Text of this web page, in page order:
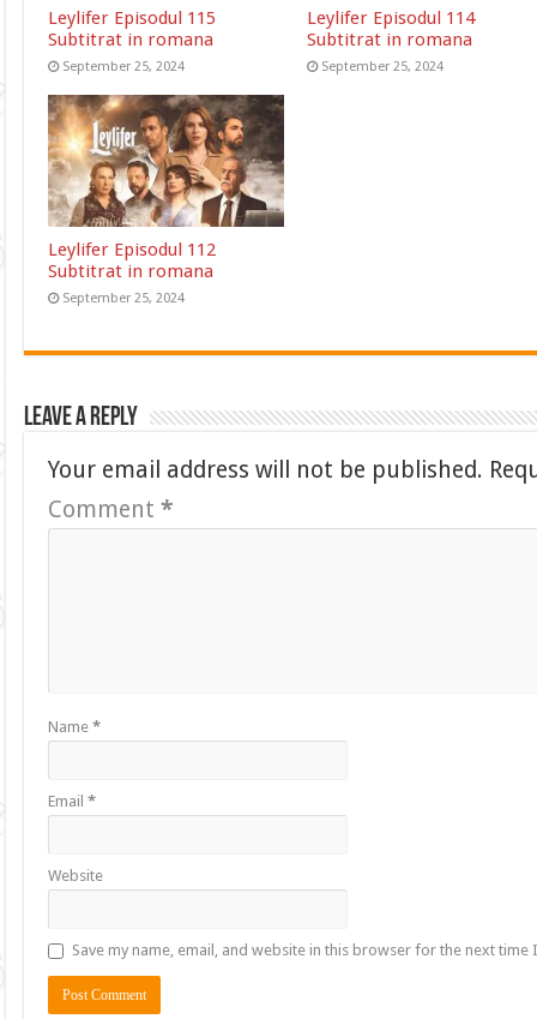
Leylifer Episodul 115
Subtitrat in romana
September 25, 2024
Leylifer Episodul 114
Subtitrat in romana
September 25, 2024
Leylifer Episodul 112
Subtitrat in romana
September 25, 2024
Leave a Reply
Your email address will not be published.
Comment*
Name*
Email*
Website
Save my name, email, and website in this browser for the next time